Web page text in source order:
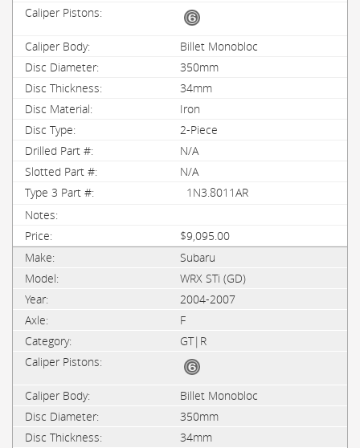
Billet Monobloc
350mm
34mm
Iron
2-Piece
N/A
N/A
1N3.8011AR
$9,095.00
Subaru
WRX STi (GD)
2004-2007
F
GT|R
Billet Monobloc
350mm
34mm